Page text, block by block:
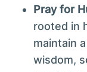
Pray for
rooted in
maintain
wisdom,